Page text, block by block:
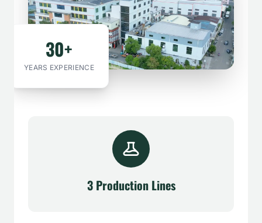
30+
YEARS EXPERIENCE
3 Production Lines